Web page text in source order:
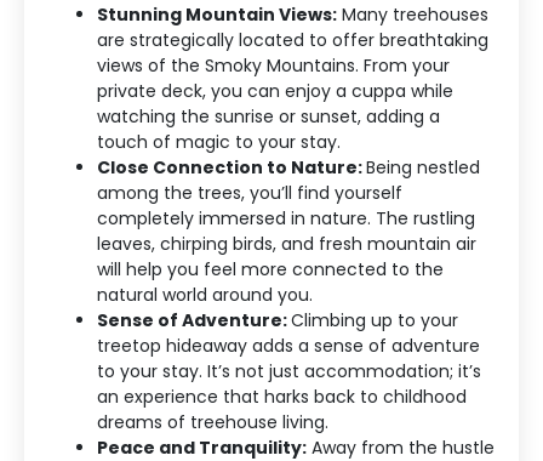
Stunning Mountain Views: Many treehouses
are strategically located to offer breathtaking
views of the Smoky Mountains. From your
private deck, you can enjoy a cuppa while
watching the sunrise or sunset, adding a
touch of magic to your stay.
Close Connection to Nature:Being nestled
among the trees, you’ll find yourself
completely immersed in nature. The rustling
leaves, chirping birds, and fresh mountain air
will help you feel more connected to the
natural world around you.
Sense of Adventure:Climbing up to your
treetop hideaway adds a sense of adventure
to your stay. It’s not just accommodation; it’s
an experience that harks back to childhood
dreams of treehouse living.
Peace and Tranquility: Away from the hustle